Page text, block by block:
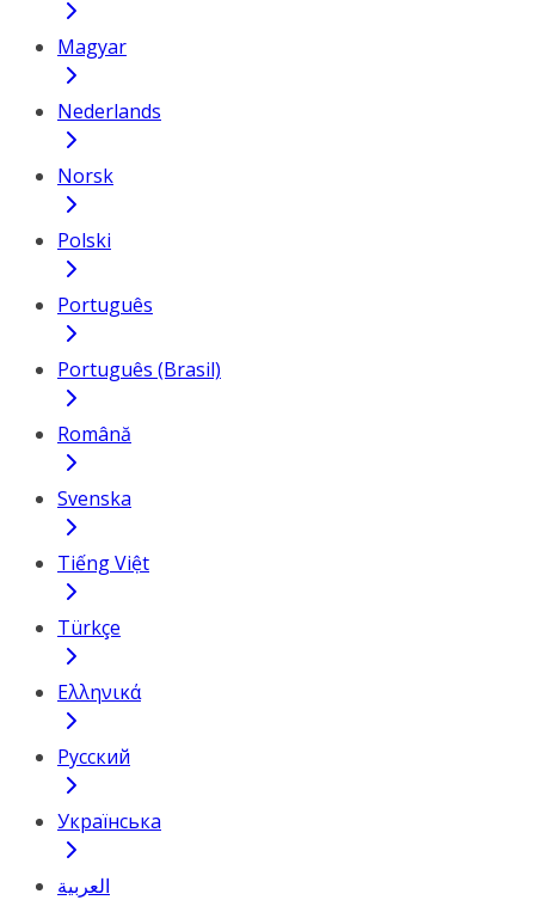
Magyar
Nederlands
Norsk
Polski
Português
Português (Brasil)
Română
Svenska
Tiếng Việt
Türkçe
Ελληνικά
Русский
Українська
العربية